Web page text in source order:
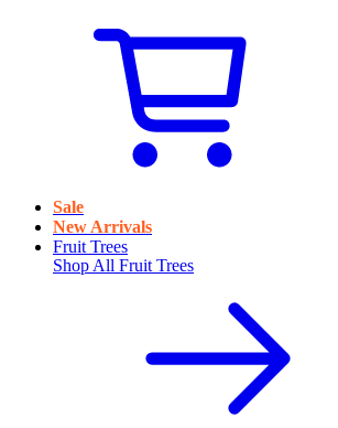
Sale
New Arrivals
Fruit Trees
Shop All Fruit Trees